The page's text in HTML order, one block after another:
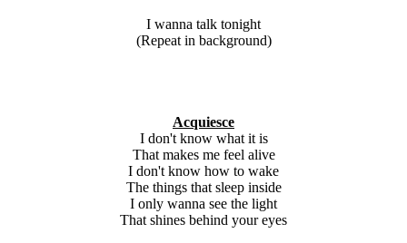
I wanna talk tonight
(Repeat in background)
Acquiesce
I don't know what it is
That makes me feel alive
I don't know how to wake
The things that sleep inside
I only wanna see the light
That shines behind your eyes